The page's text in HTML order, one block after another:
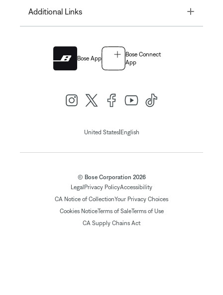
Additional Links Toggle
Bose App
Bose Connect
App
United States| English
© Bose Corporation 2026
Legal Privacy PolicyAccessibility
CA Notice of CollectionYour Privacy Choices
Cookies NoticeTerms of SaleTerms of Use
CA Supply Chains Act